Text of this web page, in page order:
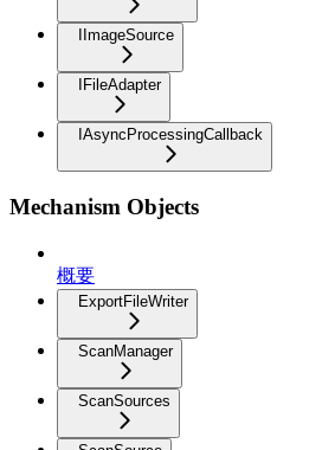
IImageSource
IFileAdapter
IAsyncProcessingCallback
Mechanism Objects
概要
ExportFileWriter
ScanManager
ScanSources